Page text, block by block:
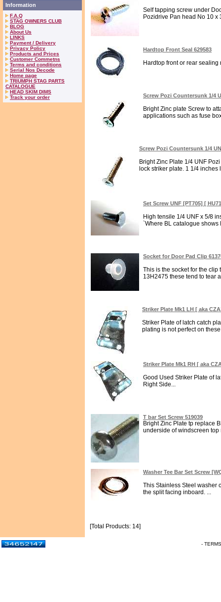
Information
F.A.Q
STAG OWNERS CLUB
BLOG
About Us
LINKS
Payment / Delivery
Privacy Policy
Products and Prices
Customer Commetns
Terms and conditions
Serial Nos Decode
Home page
TRIUMPH STAG PARTS
CATALOGUE
HEAD SKIM DIMS
Track your order
Self tapping screw under
Pozidrive Pan head No 10 x
Hardtop Front Seal 629583
Hardtop front or rear sealing
Screw Pozi Countersunk 1/4
Bright Zinc plate Screw to
applications such as fuse
Screw Pozi Countersunk 1/4
Bright Zinc Plate 1/4 UNF
lock striker plate. 1 1/4 inches
Set Screw UNF [PT705] [
High tensile 1/4 UNF x 5/8
`Where BL catalogue
Socket for Door Pad Clip
This is the socket for the
13H2475 these tend to tear
Striker Plate Mk1 LH [ aka
Striker Plate of latch catch
plating is not perfect on
Striker Plate Mk1 RH [ aka
Good Used Striker Plate of
Right Side...
T bar Set Screw 519039
Bright Zinc Plate tp replace
underside of windscreen top
Washer Tee Bar Set Screw
This Stainless Steel washer
the split facing inboard. ...
[Total Products: 14]
-